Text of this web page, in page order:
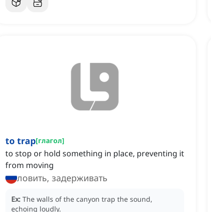
to trap[глагол]
to stop or hold something in place, preventing it
from moving
ловить, задерживать
Ex: The walls of the canyon trap the sound,
echoing loudly.